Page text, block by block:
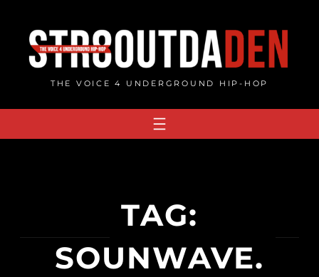
content
THE VOICE 4 UNDERGROUND HIP-HOP
TAG:
SOUNWAVE.